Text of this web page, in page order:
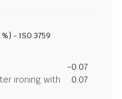
- ISO 3759
-0.07
ironing with
0.07